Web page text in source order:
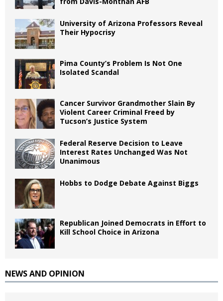
University of Arizona Professors Reveal
Their Hypocrisy
Pima County’s Problem Is Not One
Isolated Scandal
Cancer Survivor Grandmother Slain By
Violent Career Criminal Freed by
Tucson’s Justice System
Federal Reserve Decision to Leave
Interest Rates Unchanged Was Not
Unanimous
Hobbs to Dodge Debate Against Biggs
Republican Joined Democrats in Effort to
Kill School Choice in Arizona
NEWS AND OPINION